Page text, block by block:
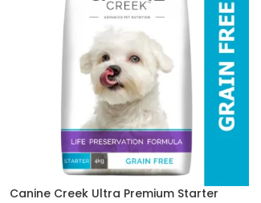
Canine Creek Ultra Premium Starter